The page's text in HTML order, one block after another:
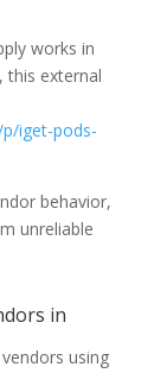
works in
this external
iget-pods-
behavior,
unreliable
in
using